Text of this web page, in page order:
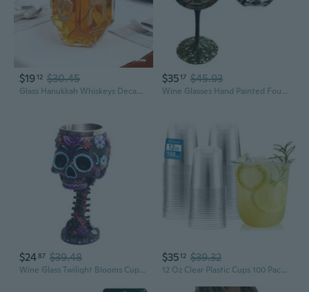
$1912 $30.45
Glass Hanukkah Whiskeys Decanter with Raised Gold Hebrew Symbols Liquor Bottle for Festives Centerpieces
$3517 $45.93
Wine Glasses Hand Painted Four Seasons Tree Goblet Drinkware Essential for Wine
$2487 $39.48
Wine Glass Twilight Blooms Cups and Mugs Christmas Halloween Birthday Gifts
$3512 $39.32
12 Oz Clear Plastic Cups 100 Pack - Bpa-Free Stemless Disposable Wine Glasses, Open-Top Drink Cups For Iced Coffee, Wine, Cocktails, Halloween, Thanksgiving & Party Supplies